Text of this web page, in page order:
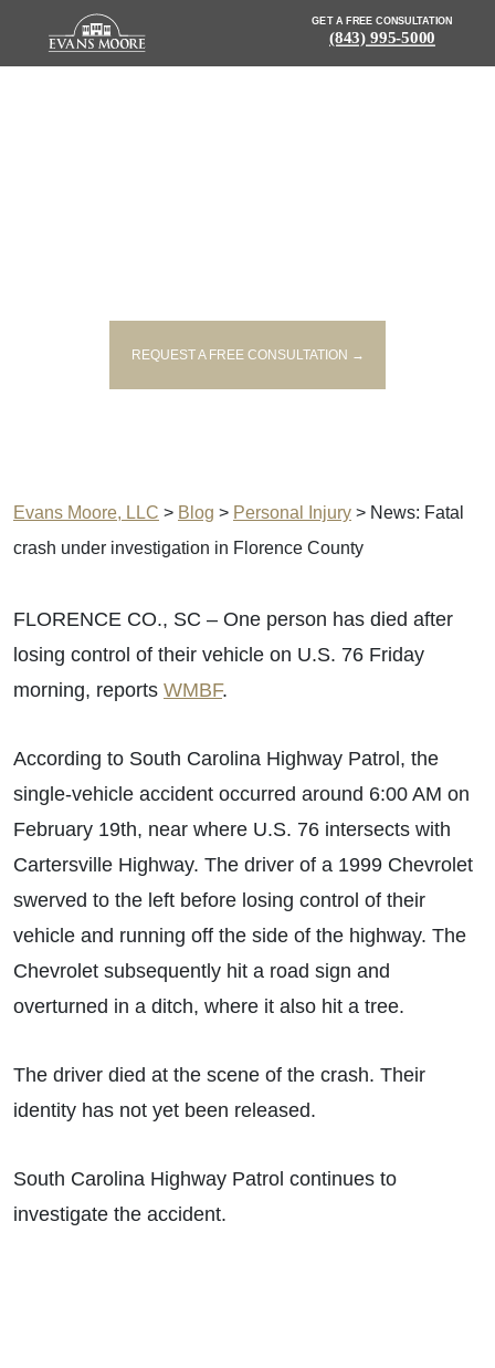
GET A FREE CONSULTATION
(843) 995-5000
REQUEST A FREE CONSULTATION →
Evans Moore, LLC > Blog > Personal Injury > News: Fatal
crash under investigation in Florence County
FLORENCE CO., SC – One person has died after
losing control of their vehicle on U.S. 76 Friday
morning, reports WMBF.
According to South Carolina Highway Patrol, the
single-vehicle accident occurred around 6:00 AM on
February 19th, near where U.S. 76 intersects with
Cartersville Highway. The driver of a 1999 Chevrolet
swerved to the left before losing control of their
vehicle and running off the side of the highway. The
Chevrolet subsequently hit a road sign and
overturned in a ditch, where it also hit a tree.
The driver died at the scene of the crash. Their
identity has not yet been released.
South Carolina Highway Patrol continues to
investigate the accident.